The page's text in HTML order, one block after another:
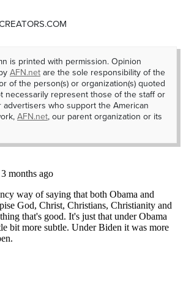
is printed with permission. Opinion
AFN.net are the sole responsibility of the
of the person(s) or organization(s) quoted
necessarily represent those of the staff or
advertisers who support the American
AFN.net, our parent organization or its